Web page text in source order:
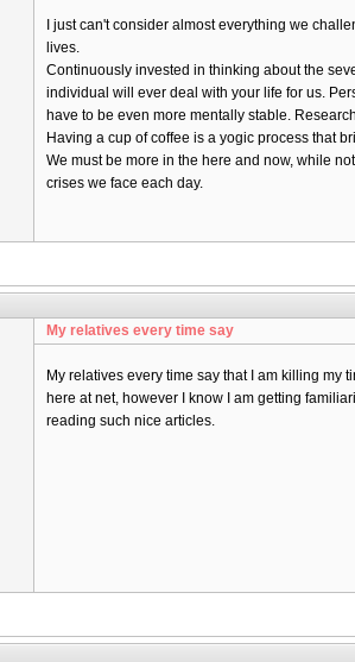
I just can't consider almost everything we
lives.
Continuously invested in thinking about the
individual will ever deal with your life for us.
have to be even more mentally stable.
Having a cup of coffee is a yogic process that
We must be more in the here and now, while
crises we face each day.
My relatives every time say
My relatives every time say that I am killing my
here at net, however I know I am getting
reading such nice articles.